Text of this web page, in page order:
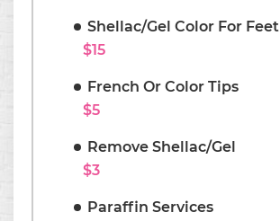
Shellac/Gel Color For Feet
$15
French Or Color Tips
$5
Remove Shellac/Gel
$3
Paraffin Services